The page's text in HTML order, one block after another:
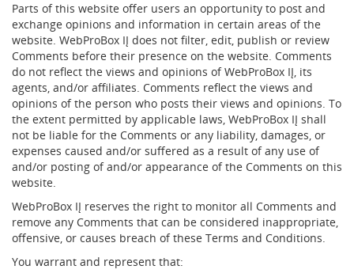
Parts of this website offer users an opportunity to post and
exchange opinions and information in certain areas of the
website. WebProBox IĮ does not filter, edit, publish or review
Comments before their presence on the website. Comments
do not reflect the views and opinions of WebProBox IĮ, its
agents, and/or affiliates. Comments reflect the views and
opinions of the person who posts their views and opinions. To
the extent permitted by applicable laws, WebProBox IĮ shall
not be liable for the Comments or any liability, damages, or
expenses caused and/or suffered as a result of any use of
and/or posting of and/or appearance of the Comments on this
website.
WebProBox IĮ reserves the right to monitor all Comments and
remove any Comments that can be considered inappropriate,
offensive, or causes breach of these Terms and Conditions.
You warrant and represent that: